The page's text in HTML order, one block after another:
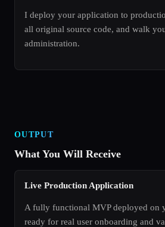
I deploy your application to
all original source code, and walk
administration.
OUTPUT
What You Will Receive
Live Production Application
A fully functional MVP deployed on
ready for real user onboarding and